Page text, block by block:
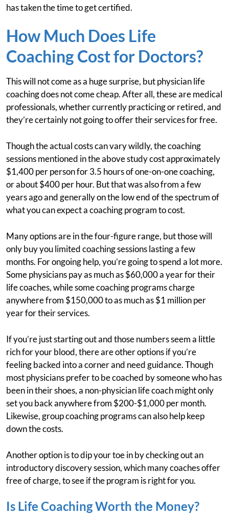
has taken the time to get certified.
How Much Does Life
Coaching Cost for Doctors?
This will not come as a huge surprise, but physician life
coaching does not come cheap. After all, these are medical
professionals, whether currently practicing or retired, and
they’re certainly not going to offer their services for free.
Though the actual costs can vary wildly, the coaching
sessions mentioned in the above study cost approximately
$1,400 per person for 3.5 hours of one-on-one coaching,
or about $400 per hour. But that was also from a few
years ago and generally on the low end of the spectrum of
what you can expect a coaching program to cost.
Many options are in the four-figure range, but those will
only buy you limited coaching sessions lasting a few
months. For ongoing help, you’re going to spend a lot more.
Some physicians pay as much as $60,000 a year for their
life coaches, while some coaching programs charge
anywhere from $150,000 to as much as $1 million per
year for their services.
If you’re just starting out and those numbers seem a little
rich for your blood, there are other options if you’re
feeling backed into a corner and need guidance. Though
most physicians prefer to be coached by someone who has
been in their shoes, a non-physician life coach might only
set you back anywhere from $200-$1,000 per month.
Likewise, group coaching programs can also help keep
down the costs.
Another option is to dip your toe in by checking out an
introductory discovery session, which many coaches offer
free of charge, to see if the program is right for you.
Is Life Coaching Worth the Money?